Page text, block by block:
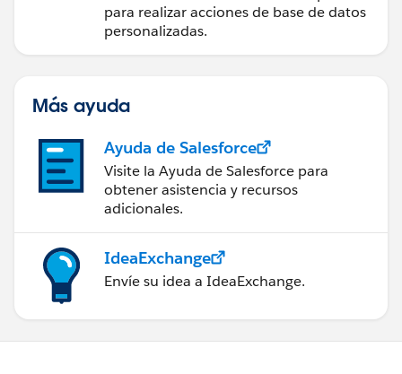
para realizar acciones de base de datos
personalizadas.
Más ayuda
Ayuda de Salesforce
Visite la Ayuda de Salesforce para
obtener asistencia y recursos
adicionales.
IdeaExchange
Envíe su idea a IdeaExchange.